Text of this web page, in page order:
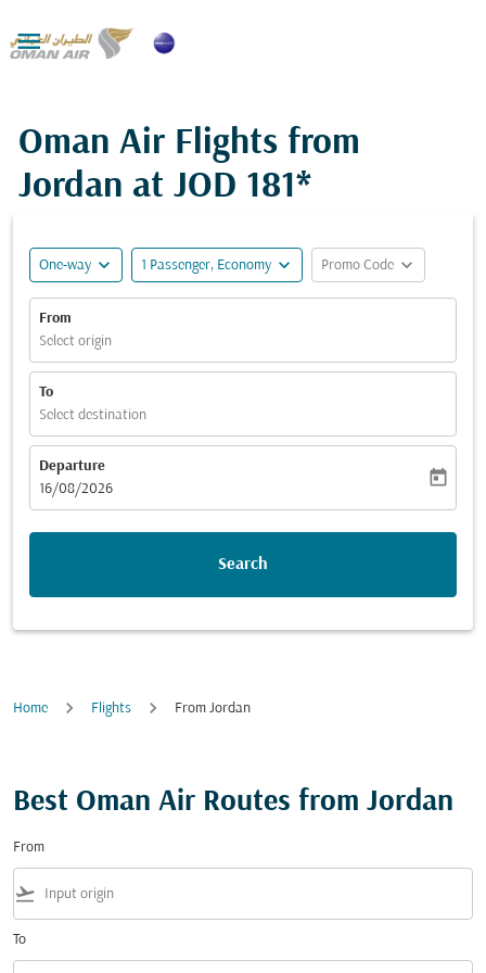

Oman Air Flights from
Jordan at JOD 181*
One-way expand_more 1 Passenger, Economy expand_more Promo Code expand_more
From
Select origin
To
Select destination
Departure
fc-booking-departure-date-aria-label
16/08/2026
today
Search
Home Flights From Jordan
Best Oman Air Routes from Jordan
From
flight_takeoff
To